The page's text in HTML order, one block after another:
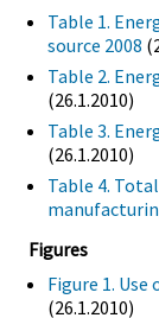
Table 1.
source 2008
Table 2.
(26.1.2010)
Table 3.
(26.1.2010)
Table 4.
Figures
Figure 1.
(26.1.2010)